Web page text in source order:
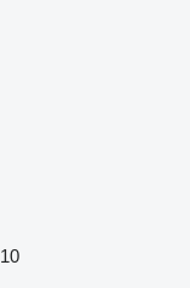
10